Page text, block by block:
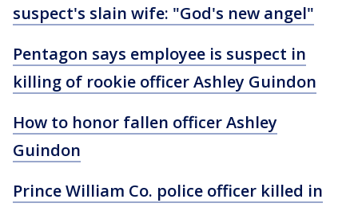
suspect's slain wife: "God's new angel"
Pentagon says employee is suspect in
killing of rookie officer Ashley Guindon
How to honor fallen officer Ashley
Guindon
Prince William Co. police officer killed in